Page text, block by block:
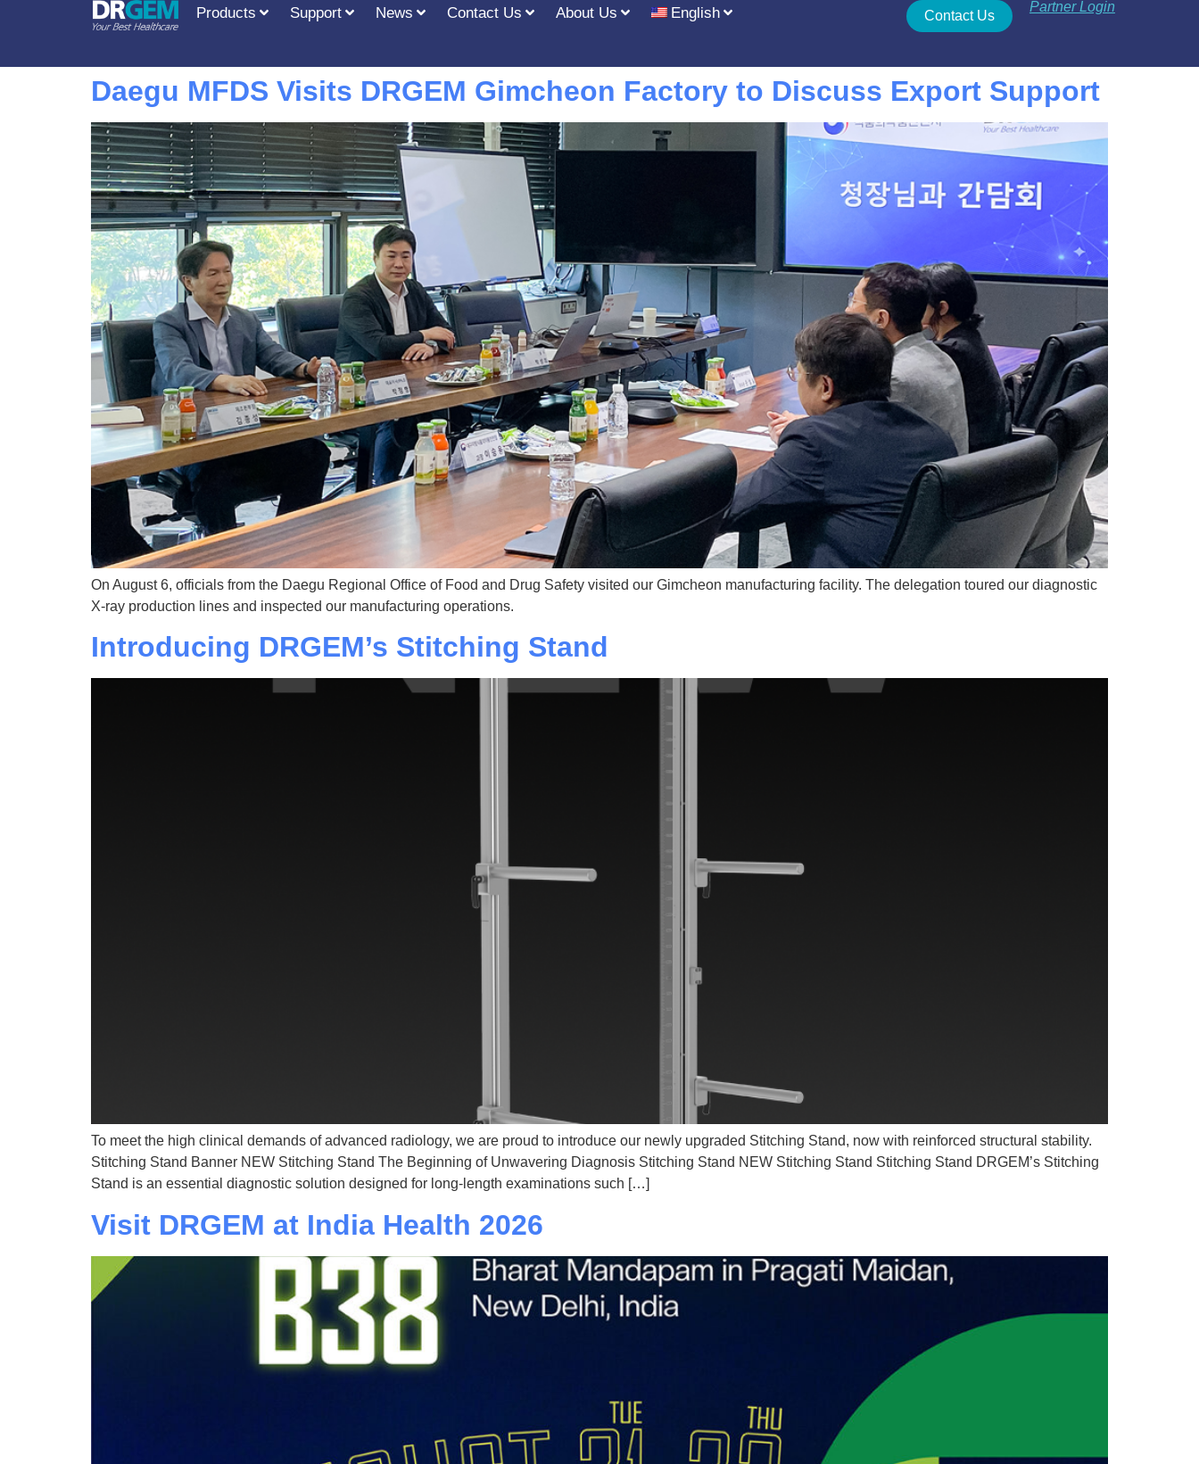
Products Support News Contact Us About Us English Contact Us
Partner Login
Daegu MFDS Visits DRGEM Gimcheon Factory to Discuss Export Support
On August 6, officials from the Daegu Regional Office of Food and Drug Safety visited our Gimcheon manufacturing facility. The delegation toured our diagnostic
X-ray production lines and inspected our manufacturing operations.
Introducing DRGEM’s Stitching Stand
To meet the high clinical demands of advanced radiology, we are proud to introduce our newly upgraded Stitching Stand, now with reinforced structural stability.
Stitching Stand Banner NEW Stitching Stand The Beginning of Unwavering Diagnosis Stitching Stand NEW Stitching Stand Stitching Stand DRGEM’s Stitching
Stand is an essential diagnostic solution designed for long-length examinations such […]
Visit DRGEM at India Health 2026